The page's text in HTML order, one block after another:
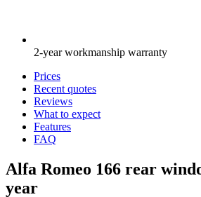
2-year workmanship warranty
Prices
Recent quotes
Reviews
What to expect
Features
FAQ
Alfa Romeo 166 rear
year